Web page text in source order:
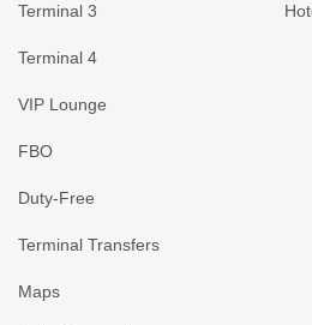
Terminal 3
Terminal 4
VIP Lounge
FBO
Duty-Free
Terminal Transfers
Maps